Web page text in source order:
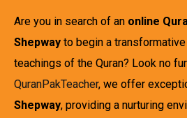
Are you in search of an online
Shepway to begin a
teachings of the Quran? Look no
QuranPakTeacher, we offer
Shepway, providing a nurturing